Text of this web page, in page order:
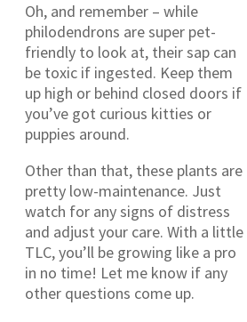
Oh, and remember – while
philodendrons are super pet-
friendly to look at, their sap can
be toxic if ingested. Keep them
up high or behind closed doors if
you’ve got curious kitties or
puppies around.
Other than that, these plants are
pretty low-maintenance. Just
watch for any signs of distress
and adjust your care. With a little
TLC, you’ll be growing like a pro
in no time! Let me know if any
other questions come up.